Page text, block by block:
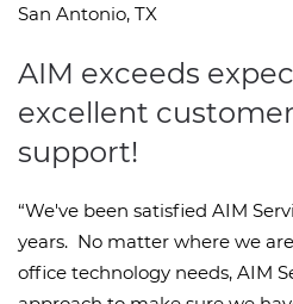
San Antonio, TX
AIM exceeds
excellent
support!
“We've been satisfied AIM
years. No matter where we
office technology needs, AIM